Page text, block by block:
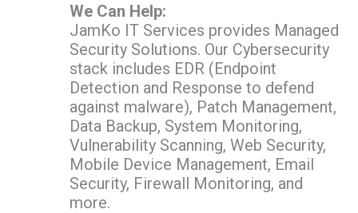
We Can Help:
JamKo IT Services provides Managed
Security Solutions. Our Cybersecurity
stack includes EDR (Endpoint
Detection and Response to defend
against malware), Patch Management,
Data Backup, System Monitoring,
Vulnerability Scanning, Web Security,
Mobile Device Management, Email
Security, Firewall Monitoring, and
more.